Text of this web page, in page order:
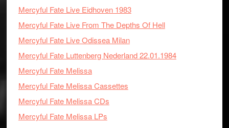
Mercyful Fate Live Eidhoven 1983
Mercyful Fate Live From The Depths Of Hell
Mercyful Fate Live Odissea Milan
Mercyful Fate Luttenberg Nederland 22.01.1984
Mercyful Fate Melissa
Mercyful Fate Melissa Cassettes
Mercyful Fate Melissa CDs
Mercyful Fate Melissa LPs